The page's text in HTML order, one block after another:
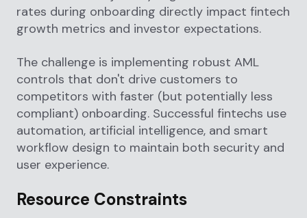
rates during onboarding directly impact fintech
growth metrics and investor expectations.
The challenge is implementing robust AML
controls that don't drive customers to
competitors with faster (but potentially less
compliant) onboarding. Successful fintechs use
automation, artificial intelligence, and smart
workflow design to maintain both security and
user experience.
Resource Constraints